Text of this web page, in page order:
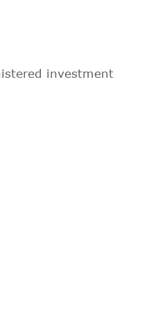
investment